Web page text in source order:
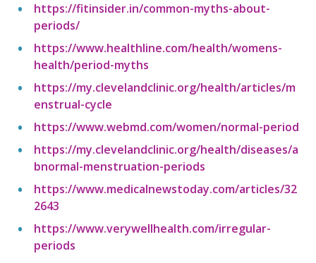
https://fitinsider.in/common-myths-about-
periods/
https://www.healthline.com/health/womens-
health/period-myths
https://my.clevelandclinic.org/health/articles/m
enstrual-cycle
https://www.webmd.com/women/normal-period
https://my.clevelandclinic.org/health/diseases/a
bnormal-menstruation-periods
https://www.medicalnewstoday.com/articles/32
2643
https://www.verywellhealth.com/irregular-
periods